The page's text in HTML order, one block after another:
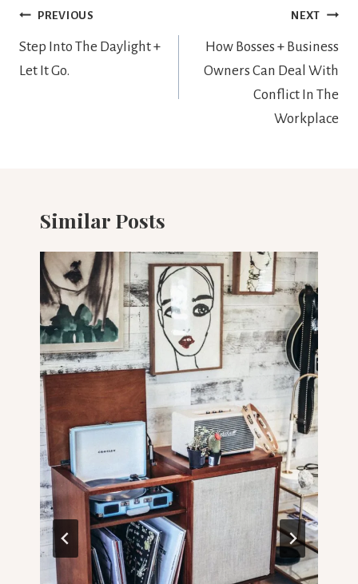
Post
navigation
PREVIOUS
Step Into The Daylight +
Let It Go.
NEXT
How Bosses + Business
Owners Can Deal With
Conflict In The
Workplace
Similar Posts